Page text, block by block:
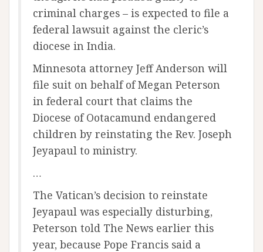
criminal charges – is expected to file a
federal lawsuit against the cleric’s
diocese in India.
Minnesota attorney Jeff Anderson will
file suit on behalf of Megan Peterson
in federal court that claims the
Diocese of Ootacamund endangered
children by reinstating the Rev. Joseph
Jeyapaul to ministry.
…
The Vatican’s decision to reinstate
Jeyapaul was especially disturbing,
Peterson told The News earlier this
year, because Pope Francis said a